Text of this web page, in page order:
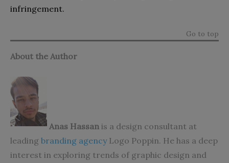
infringement.
Go to top
About the Author
Anas Hassan is a design consultant at
leading branding agencyLogo Poppin. He has a deep
interest in exploring trends of graphic design and